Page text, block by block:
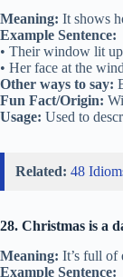
Meaning: It shows
Example Sentence:
• Their window lit
• Her face at the
Other ways to say:
Fun Fact/Origin:
Usage: Used to
Related: 48
28. Christmas is a
Meaning: It’s full of
Example Sentence: